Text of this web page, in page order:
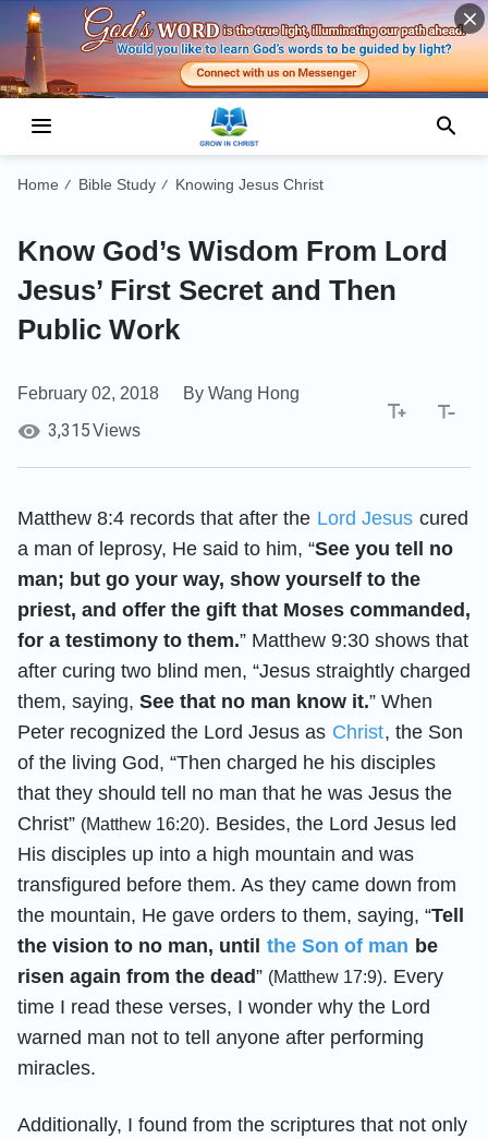
Home / Bible Study / Knowing Jesus Christ
Know God’s Wisdom From Lord
Jesus’ First Secret and Then
Public Work
February 02, 2018 By Wang Hong
3,315Views
Matthew 8:4 records that after the Lord Jesus cured
a man of leprosy, He said to him, “See you tell no
man; but go your way, show yourself to the
priest, and offer the gift that Moses commanded,
for a testimony to them.” Matthew 9:30 shows that
after curing two blind men, “Jesus straightly charged
them, saying, See that no man know it.” When
Peter recognized the Lord Jesus as Christ, the Son
of the living God, “Then charged he his disciples
that they should tell no man that he was Jesus the
Christ” (Matthew 16:20). Besides, the Lord Jesus led
His disciples up into a high mountain and was
transfigured before them. As they came down from
the mountain, He gave orders to them, saying, “Tell
the vision to no man, until the Son of man be
risen again from the dead” (Matthew 17:9). Every
time I read these verses, I wonder why the Lord
warned man not to tell anyone after performing
miracles.
Additionally, I found from the scriptures that not only